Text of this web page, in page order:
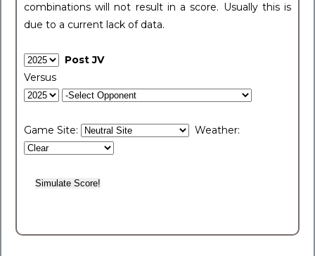
combinations will not result in a score. Usually this is
due to a current lack of data.
Post JV
Versus
Game Site: Weather: